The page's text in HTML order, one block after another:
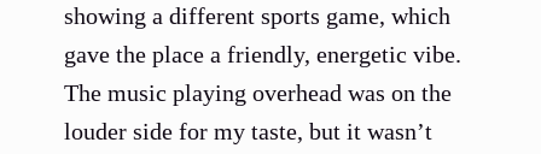
showing a different sports game, which
gave the place a friendly, energetic vibe.
The music playing overhead was on the
louder side for my taste, but it wasn’t